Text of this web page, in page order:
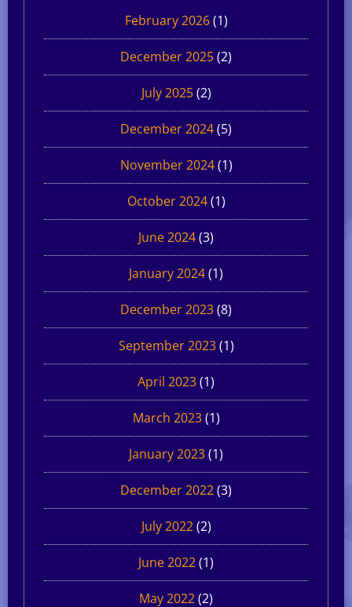
February 2026(1)
December 2025(2)
July 2025(2)
December 2024(5)
November 2024(1)
October 2024(1)
June 2024(3)
January 2024(1)
December 2023(8)
September 2023(1)
April 2023(1)
March 2023(1)
January 2023(1)
December 2022(3)
July 2022(2)
June 2022(1)
May 2022(2)